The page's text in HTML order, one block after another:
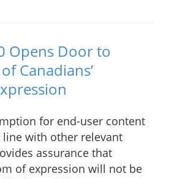
Opens Door to
Canadians’
for end-user content
line with other relevant
assurance that
of expression will not be